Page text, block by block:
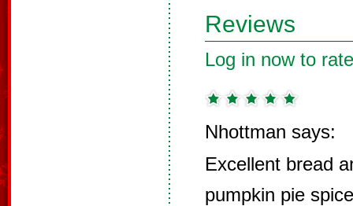
Reviews
Log in now to
Nhottman says:
Excellent bread
pumpkin pie